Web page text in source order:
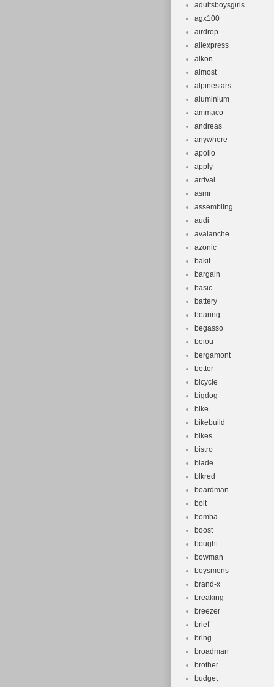
adultsboysgirls
agx100
airdrop
aliexpress
alkon
almost
alpinestars
aluminium
ammaco
andreas
anywhere
apollo
apply
arrival
asmr
assembling
audi
avalanche
azonic
bakit
bargain
basic
battery
bearing
begasso
beiou
bergamont
better
bicycle
bigdog
bike
bikebuild
bikes
bistro
blade
blkred
boardman
bolt
bomba
boost
bought
bowman
boysmens
brand-x
breaking
breezer
brief
bring
broadman
brother
budget